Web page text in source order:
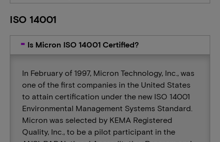
ISO 14001
Is Micron ISO 14001 Certified?
In February of 1997, Micron Technology, Inc., was
one of the first companies in the United States
to attain certification under the new ISO 14001
Environmental Management Systems Standard.
Micron was selected by KEMA Registered
Quality, Inc., to be a pilot participant in the